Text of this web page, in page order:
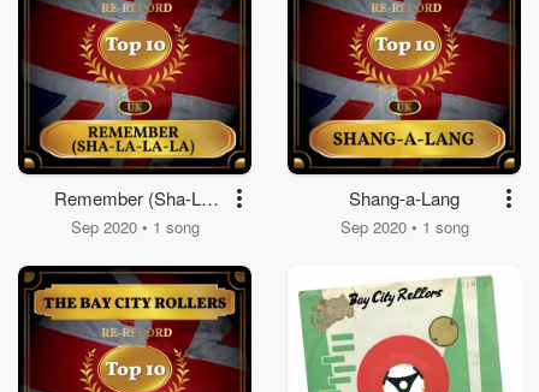
Remember (Sha-La-
La-La)
Sep 2020 • 1 song
Shang-a-Lang
Sep 2020 • 1 song